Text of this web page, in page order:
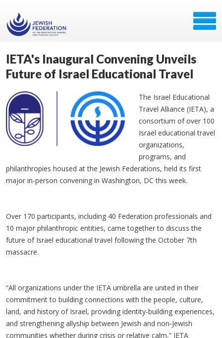
IETA's Inaugural Convening Unveils
Future of Israel Educational Travel
The Israel Educational
Travel Alliance (IETA), a
consortium of over 100
Israel educational travel
organizations,
programs, and
philanthropies housed at the Jewish Federations, held its first
major in-person convening in Washington, DC this week.
Over 170 participants, including 40 Federation professionals and
10 major philanthropic entities, came together to discuss the
future of Israel educational travel following the October 7th
massacre.
“All organizations under the IETA umbrella are united in their
commitment to building connections with the people, culture,
land, and history of Israel, providing identity-building experiences,
and strengthening allyship between Jewish and non-Jewish
communities whether during crisis or relative calm,” IETA